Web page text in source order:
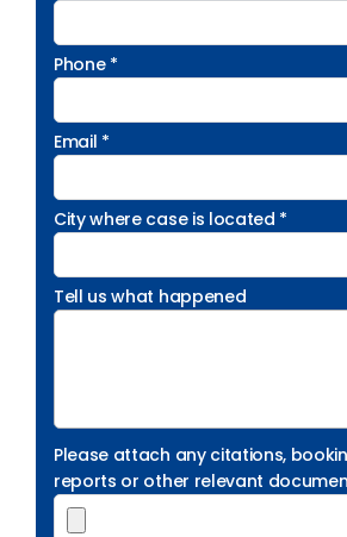
Phone *
Email *
City where case is located *
Tell us what happened
Please attach any citations,
reports or other relevant